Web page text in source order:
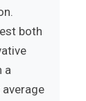
both
a